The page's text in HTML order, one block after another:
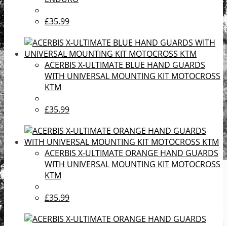
£35.99
ACERBIS X-ULTIMATE BLUE HAND GUARDS
WITH UNIVERSAL MOUNTING KIT MOTOCROSS
KTM
£35.99
ACERBIS X-ULTIMATE ORANGE HAND GUARDS
WITH UNIVERSAL MOUNTING KIT MOTOCROSS
KTM
£35.99